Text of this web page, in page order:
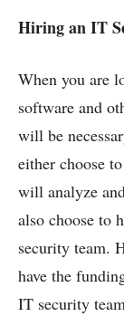
Hiring an IT
When you are
software and
will be
either choose
will analyze
also choose to
security team.
have the
IT security